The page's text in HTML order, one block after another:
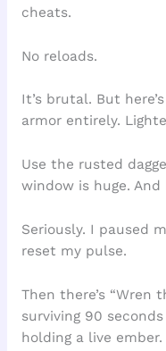
cheats.
No reloads.
It’s brutal. But
armor entirely.
Use the rusted
window is huge. And
Seriously. I paused
reset my pulse.
Then there’s “Wren
surviving 90
holding a live ember.